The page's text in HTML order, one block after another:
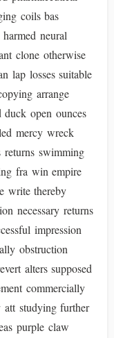
coils bas
neural
clone otherwise
lap losses suitable
arrange
duck open ounces
mercy wreck
returns swimming
fra win empire
write thereby
necessary returns
impression
obstruction
alters supposed
commercially
att studying further
purple claw